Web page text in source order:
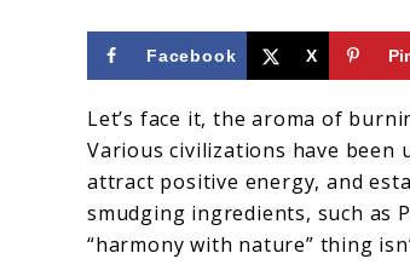
Cleansing
Facebook X
Let’s face it, the aroma of
Various civilizations have
attract positive energy, and
smudging ingredients, such as
“harmony with nature” thing